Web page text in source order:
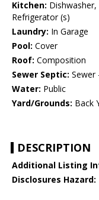
Kitchen:
Refrigerator (s)
Laundry: In Garage
Pool: Cover
Roof: Composition
Sewer Septic: Sewer
Water: Public
Yard/Grounds: Back
DESCRIPTION
Additional Listing
Disclosures Hazard: